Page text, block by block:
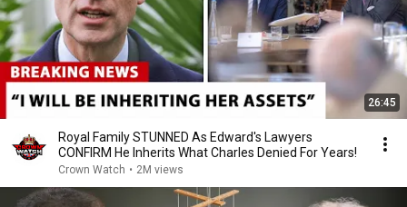
26:45
Royal Family STUNNED As Edward's Lawyers
CONFIRM He Inherits What Charles Denied For Years!
Crown Watch • 2M views